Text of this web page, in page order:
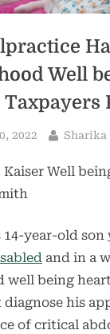
Well
2022 By
Sharika
Kaiser Well
14-year-old son
and in a
well being
diagnose his
of critical